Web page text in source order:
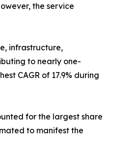
the service
infrastructure,
to nearly one-
CAGR of 17.9% during
for the largest share
to manifest the